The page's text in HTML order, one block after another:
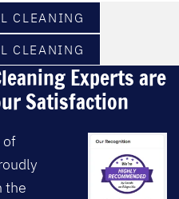
CLEANING
CLEANING
Experts are
Satisfaction
of
the